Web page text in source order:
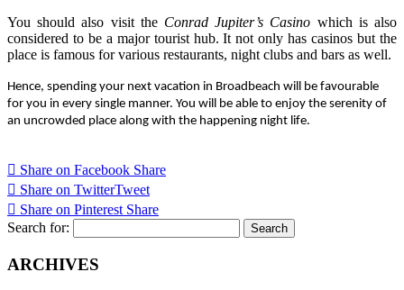
You should also visit the Conrad Jupiter’s Casino which is also
considered to be a major tourist hub. It not only has casinos but the
place is famous for various restaurants, night clubs and bars as well.
Hence, spending your next vacation in Broadbeach will be favourable
for you in every single manner. You will be able to enjoy the serenity of
an uncrowded place along with the happening night life.
Share on Facebook Share
Share on TwitterTweet
Share on Pinterest Share
Search for:
ARCHIVES